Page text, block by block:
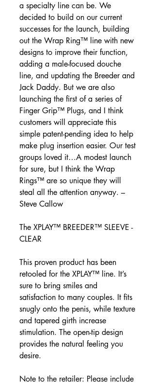
a specialty line can be. We
decided to build on our current
successes for the launch, building
out the Wrap Ring™ line with new
designs to improve their function,
adding a male-focused douche
line, and updating the Breeder and
Jack Daddy. But we are also
launching the first of a series of
Finger Grip™ Plugs, and I think
customers will appreciate this
simple patent-pending idea to help
make plug insertion easier. Our test
groups loved it…A modest launch
for sure, but I think the Wrap
Rings™ are so unique they will
steal all the attention anyway. –
Steve Callow
The XPLAY™ BREEDER™ SLEEVE -
CLEAR
This proven product has been
retooled for the XPLAY™ line. It’s
sure to bring smiles and
satisfaction to many couples. It fits
snugly onto the penis, while texture
and tapered girth increase
stimulation. The open-tip design
provides the natural feeling you
desire.
Note to the retailer: Please include